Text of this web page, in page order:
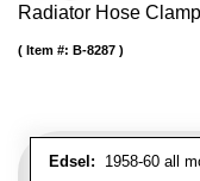
Radiator Hose
Edsel: 1958-60 all
Item #: B-8287